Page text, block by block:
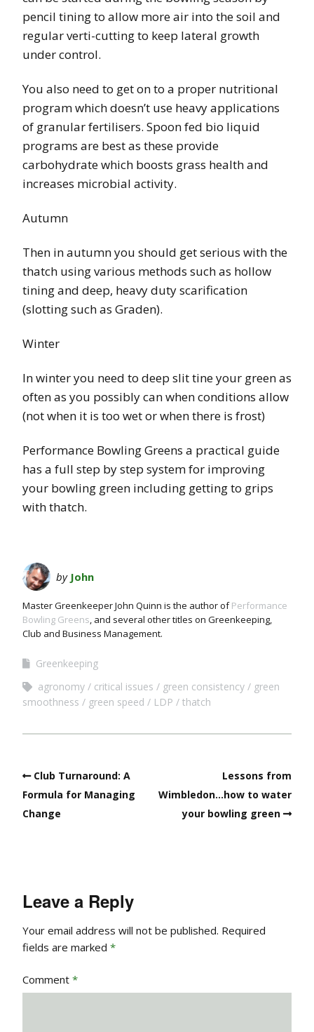
pencil tining to allow more air into the soil and
regular verti-cutting to keep lateral growth
under control.
You also need to get on to a proper nutritional
program which doesn’t use heavy applications
of granular fertilisers. Spoon fed bio liquid
programs are best as these provide
carbohydrate which boosts grass health and
increases microbial activity.
Autumn
Then in autumn you should get serious with the
thatch using various methods such as hollow
tining and deep, heavy duty scarification
(slotting such as Graden).
Winter
In winter you need to deep slit tine your green as
often as you possibly can when conditions allow
(not when it is too wet or when there is frost)
Performance Bowling Greens a practical guide
has a full step by step system for improving
your bowling green including getting to grips
with thatch.
by John
Master Greenkeeper John Quinn is the author ofPerformance
Bowling Greens, and several other titles on Greenkeeping,
Club and Business Management.
Greenkeeping
agronomy
critical issues green consistency
green
smoothness
green speed LDP thatch
Club Turnaround: A
Formula for Managing
Change
Lessons from
Wimbledon…how to water
your bowling green
Leave a Reply
Your email address will not be published. Required
fields are marked *
Comment *